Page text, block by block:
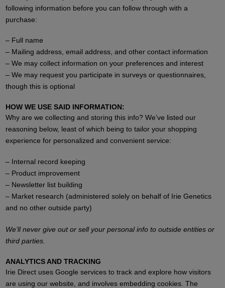
following information before you can follow through with a
purchase:
– Full name
– Mailing address, email address, and other contact information
– We may collect information on your preferences and interest
– We may request you participate in surveys or questionnaires,
though this is optional
HOW WE USE SAID INFORMATION:
Why are we collecting and storing this info? We’ve listed our
reasoning below, least of which being to tailor your shopping
experience for personalized and convenient service:
– Internal record keeping
– Product improvement
– Newsletter list building
– Market research (administered solely on behalf of Irie Genetics
and no other outside party)
We’ll never give out or sell your personal info to outside entities or
third parties.
ANALYTICS AND TRACKING
Irie Direct uses Google services to track and explore how visitors
are using our website, and involves embedding cookies. The